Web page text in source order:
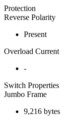
Protection
Reverse Polarity
Present
Overload Current
-
Switch Properties
Jumbo Frame
9,216 bytes